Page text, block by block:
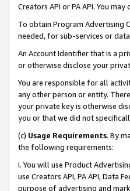
Creators API or PA API. You
To obtain Program Advertising
needed, for sub-services or
An Account Identifier that is a
or otherwise disclose your
You are responsible for all
any other person or entity.
your private key is otherwise
you or that we did not
(c) Usage Requirements. By
the following requirements:
i. You will use Product
use Creators API, PA API, Data
purpose of advertising and